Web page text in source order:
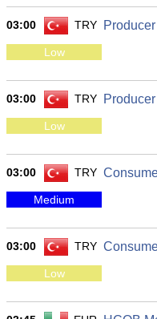
03:00 TRY
Low
03:00 TRY
Low
03:00 TRY
Medium
03:00 TRY
Low